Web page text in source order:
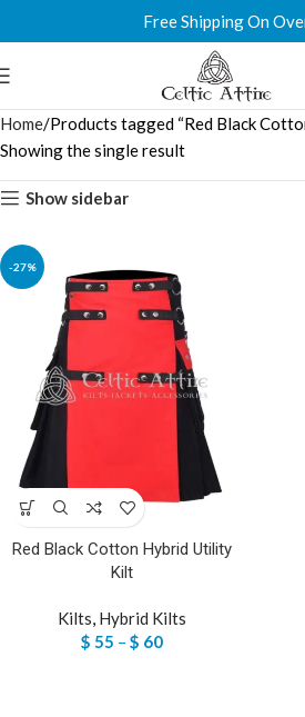
Free Shipping On
Home Products tagged “Red Black
Showing the single result
Show sidebar
-27%
Red Black Cotton Hybrid Utility
Kilt
Kilts, Hybrid Kilts
$ 55 – $ 60